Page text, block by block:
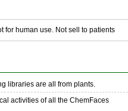
for human use. Not sell to patients
libraries are all from plants.
activities of all the ChemFaces